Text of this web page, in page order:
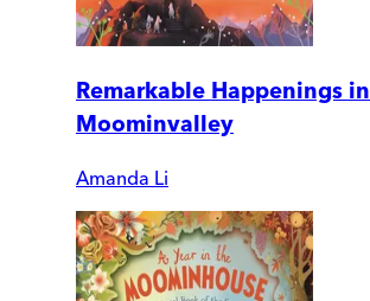
Remarkable Happenings in
Moominvalley
Amanda Li